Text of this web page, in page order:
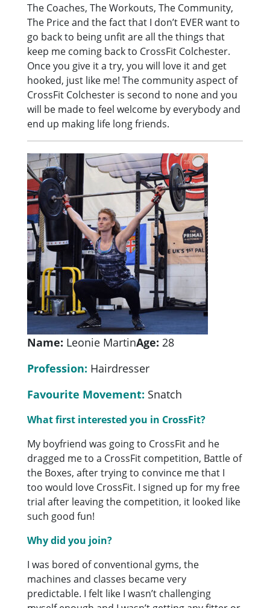
The Coaches, The Workouts, The Community,
The Price and the fact that I don’t EVER want to
go back to being unfit are all the things that
keep me coming back to CrossFit Colchester.
Once you give it a try, you will love it and get
hooked, just like me! The community aspect of
CrossFit Colchester is second to none and you
will be made to feel welcome by everybody and
end up making life long friends.
Name: Leonie MartinAge: 28
Profession: Hairdresser
Favourite Movement: Snatch
What first interested you in CrossFit?
My boyfriend was going to CrossFit and he
dragged me to a CrossFit competition, Battle of
the Boxes, after trying to convince me that I
too would love CrossFit. I signed up for my free
trial after leaving the competition, it looked like
such good fun!
Why did you join?
I was bored of conventional gyms, the
machines and classes became very
predictable. I felt like I wasn’t challenging